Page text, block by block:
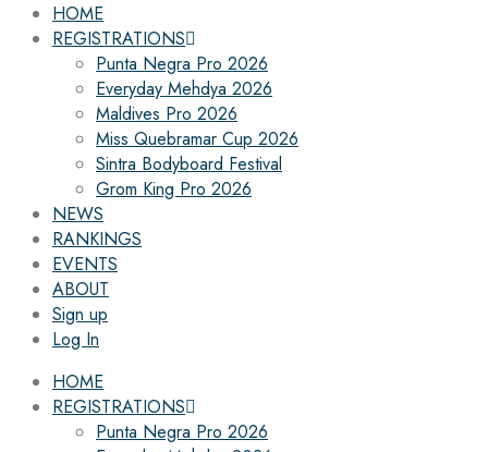
HOME
REGISTRATIONS
Punta Negra Pro 2026
Everyday Mehdya 2026
Maldives Pro 2026
Miss Quebramar Cup 2026
Sintra Bodyboard Festival
Grom King Pro 2026
NEWS
RANKINGS
EVENTS
ABOUT
Sign up
Log In
HOME
REGISTRATIONS
Punta Negra Pro 2026